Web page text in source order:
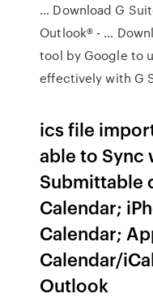
… Download G
Outlook® - …
tool by Google to
effectively with G
ics file
able to Sync
Submittable
Calendar;
Calendar;
Calendar/
Outlook